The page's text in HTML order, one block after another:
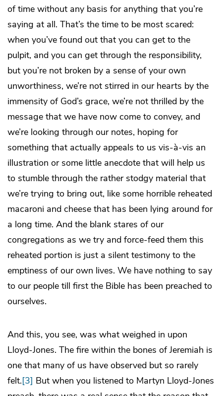
of time without any basis for anything that you’re
saying at all. That’s the time to be most scared:
when you’ve found out that you can get to the
pulpit, and you can get through the responsibility,
but you’re not broken by a sense of your own
unworthiness, we’re not stirred in our hearts by the
immensity of God’s grace, we’re not thrilled by the
message that we have now come to convey, and
we’re looking through our notes, hoping for
something that actually appeals to us vis-à-vis an
illustration or some little anecdote that will help us
to stumble through the rather stodgy material that
we’re trying to bring out, like some horrible reheated
macaroni and cheese that has been lying around for
a long time. And the blank stares of our
congregations as we try and force-feed them this
reheated portion is just a silent testimony to the
emptiness of our own lives. We have nothing to say
to our people till first the Bible has been preached to
ourselves.
And this, you see, was what weighed in upon
Lloyd-Jones. The fire within the bones of Jeremiah is
one that many of us have observed but so rarely
felt.[3] But when you listened to Martyn Lloyd-Jones